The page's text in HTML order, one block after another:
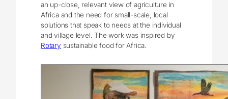
an up-close, relevant view of agriculture in
Africa and the need for small-scale, local
solutions that speak to needs at the individual
and village level. The work was inspired by
Rotary sustainable food for Africa.